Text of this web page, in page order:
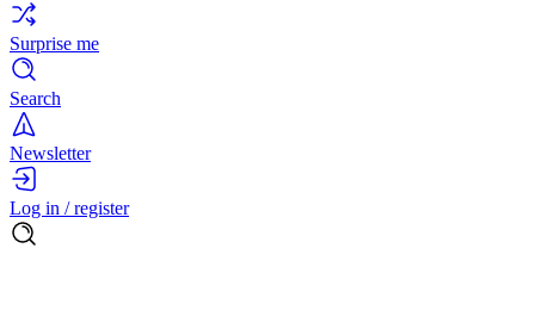
Surprise me
Search
Newsletter
Log in / register